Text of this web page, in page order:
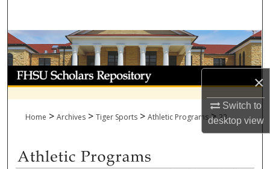
×
Switch to
desktopview
Browse Collections
My Account
About
Digital Commons Network™
Home > Archives > Tiger Sports > Athletic Programs > 23